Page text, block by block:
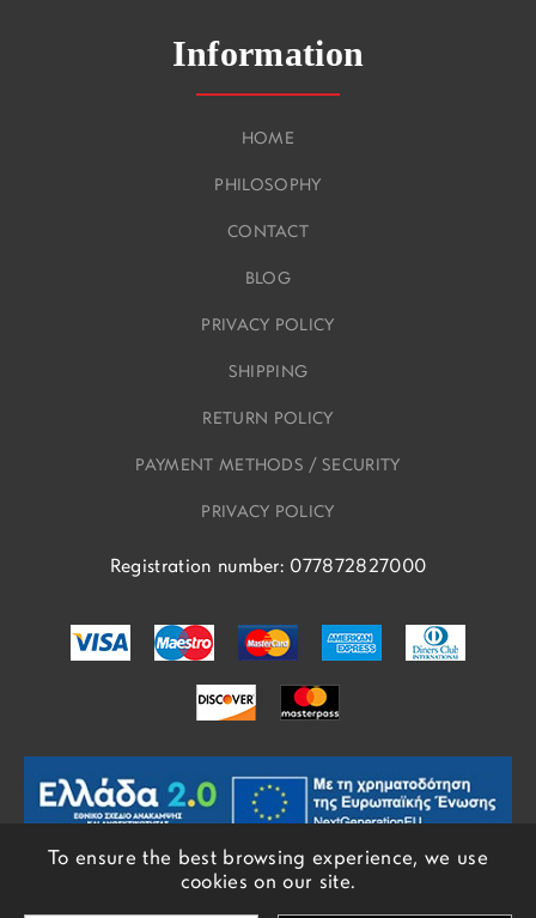
To ensure the best browsing experience, we use
cookies on our site.
Information
HOME
PHILOSOPHY
CONTACT
BLOG
PRIVACY POLICY
SHIPPING
RETURN POLICY
PAYMENT METHODS / SECURITY
PRIVACY POLICY
Registration number: 077872827000